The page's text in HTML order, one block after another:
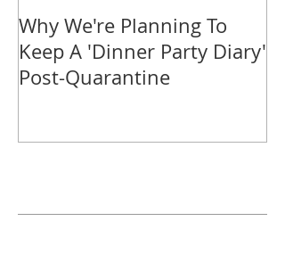
Why We're Planning To
Keep A 'Dinner Party Diary'
Post-Quarantine